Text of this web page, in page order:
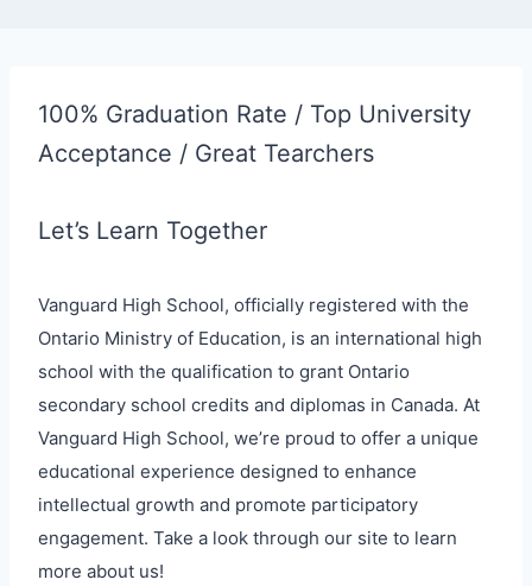
100% Graduation Rate / Top University
Acceptance / Great Tearchers
Let’s Learn Together
Vanguard High School, officially registered with the
Ontario Ministry of Education, is an international high
school with the qualification to grant Ontario
secondary school credits and diplomas in Canada. At
Vanguard High School, we’re proud to offer a unique
educational experience designed to enhance
intellectual growth and promote participatory
engagement. Take a look through our site to learn
more about us!